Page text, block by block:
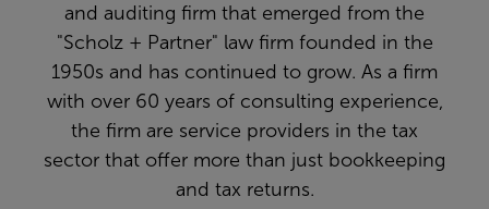
and auditing firm that emerged from the
"Scholz + Partner" law firm founded in the
1950s and has continued to grow. As a firm
with over 60 years of consulting experience,
the firm are service providers in the tax
sector that offer more than just bookkeeping
and tax returns.